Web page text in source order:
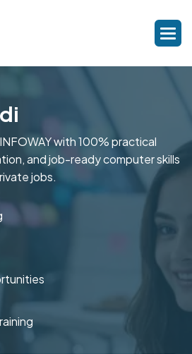
with 100% practical
and job-ready computer skills
jobs.